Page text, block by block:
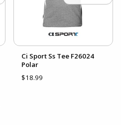
Ci Sport Ss Tee F26024
Polar
$18.99